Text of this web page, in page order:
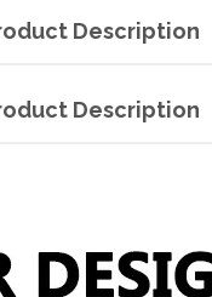
Description
Description